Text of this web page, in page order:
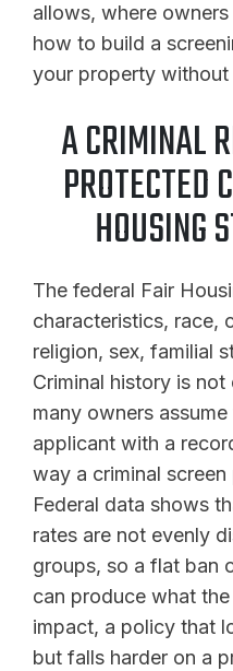
allows, where
how to build a
your property without
A CRIMINAL
PROTECTED
HOUSING
The federal Fair
characteristics, race,
religion, sex, familial
Criminal history is
many owners
applicant with a
way a criminal
Federal data shows
rates are not evenly
groups, so a flat ban
can produce what
impact, a policy that
but falls harder on a